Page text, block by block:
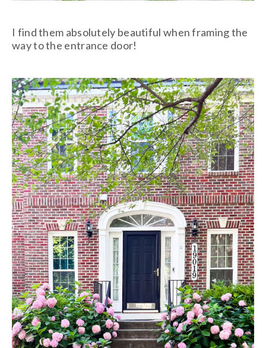
I find them absolutely beautiful when framing the
way to the entrance door!